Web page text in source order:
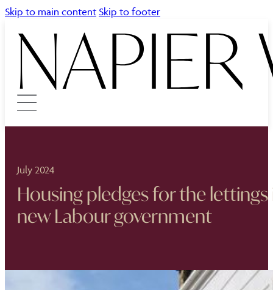
Skip to main content Skip to footer
July 2024
Housing pledges for the
new Labour government